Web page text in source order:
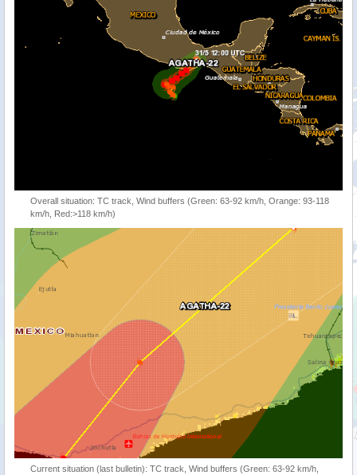
Overall situation: TC track, Wind buffers (Green: 63-92 km/h, Orange: 93-118
km/h, Red:>118 km/h)
Current situation (last bulletin): TC track, Wind buffers (Green: 63-92 km/h,